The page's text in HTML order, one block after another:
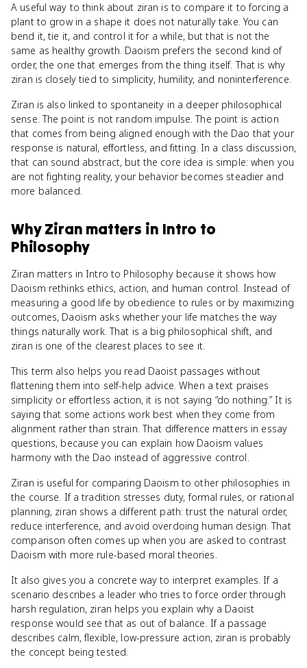
A useful way to think about ziran is to compare it to forcing a
plant to grow in a shape it does not naturally take. You can
bend it, tie it, and control it for a while, but that is not the
same as healthy growth. Daoism prefers the second kind of
order, the one that emerges from the thing itself. That is why
ziran is closely tied to simplicity, humility, and noninterference.
Ziran is also linked to spontaneity in a deeper philosophical
sense. The point is not random impulse. The point is action
that comes from being aligned enough with the Dao that your
response is natural, effortless, and fitting. In a class discussion,
that can sound abstract, but the core idea is simple: when you
are not fighting reality, your behavior becomes steadier and
more balanced.
WhyZiran matters in Intro to
Philosophy
Ziran matters in Intro to Philosophy because it shows how
Daoism rethinks ethics, action, and human control. Instead of
measuring a good life by obedience to rules or by maximizing
outcomes, Daoism asks whether your life matches the way
things naturally work. That is a big philosophical shift, and
ziran is one of the clearest places to see it.
This term also helps you read Daoist passages without
flattening them into self-help advice. When a text praises
simplicity or effortless action, it is not saying “do nothing.” It is
saying that some actions work best when they come from
alignment rather than strain. That difference matters in essay
questions, because you can explain how Daoism values
harmony with the Dao instead of aggressive control.
Ziran is useful for comparing Daoism to other philosophies in
the course. If a tradition stresses duty, formal rules, or rational
planning, ziran shows a different path: trust the natural order,
reduce interference, and avoid overdoing human design. That
comparison often comes up when you are asked to contrast
Daoism with more rule-based moral theories.
It also gives you a concrete way to interpret examples. If a
scenario describes a leader who tries to force order through
harsh regulation, ziran helps you explain why a Daoist
response would see that as out of balance. If a passage
describes calm, flexible, low-pressure action, ziran is probably
the concept being tested.